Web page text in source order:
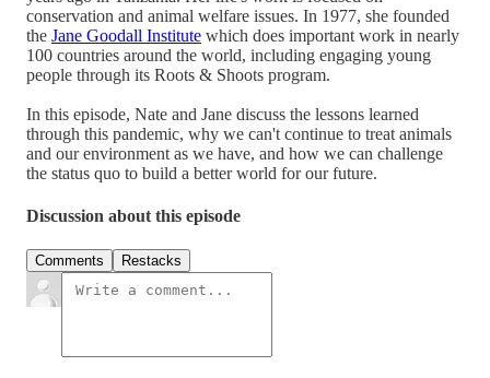
conservation and animal welfare issues. In 1977, she founded
the Jane Goodall Institute which does important work in nearly
100 countries around the world, including engaging young
people through its Roots & Shoots program.
In this episode, Nate and Jane discuss the lessons learned
through this pandemic, why we can't continue to treat animals
and our environment as we have, and how we can challenge
the status quo to build a better world for our future.
Discussion about this episode
Comments Restacks